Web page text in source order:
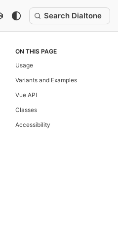
Search Dialtone
ON THIS PAGE
Usage
Variants and Examples
Vue API
Classes
Accessibility